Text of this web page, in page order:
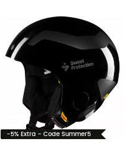
-5% Extra - Code Summer5